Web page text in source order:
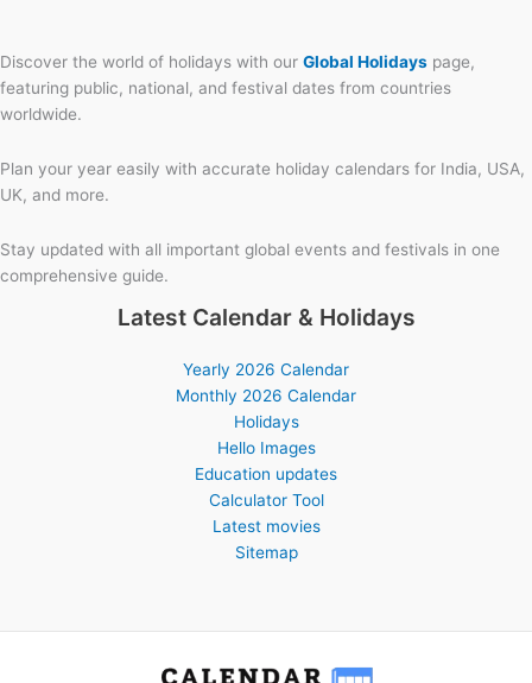
Discover the world of holidays with our Global Holidays page,
featuring public, national, and festival dates from countries
worldwide.
Plan your year easily with accurate holiday calendars for India, USA,
UK, and more.
Stay updated with all important global events and festivals in one
comprehensive guide.
Latest Calendar & Holidays
Yearly 2026 Calendar
Monthly 2026 Calendar
Holidays
Hello Images
Education updates
Calculator Tool
Latest movies
Sitemap